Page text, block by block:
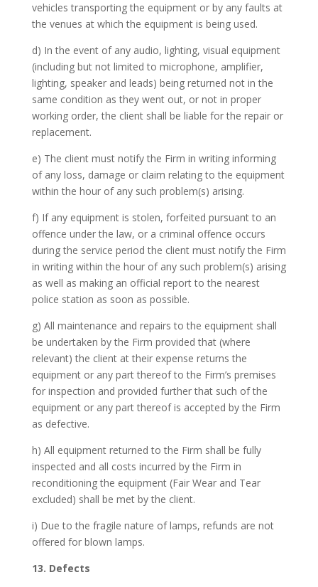
vehicles transporting the equipment or by any faults at
the venues at which the equipment is being used.
d) In the event of any audio, lighting, visual equipment
(including but not limited to microphone, amplifier,
lighting, speaker and leads) being returned not in the
same condition as they went out, or not in proper
working order, the client shall be liable for the repair or
replacement.
e) The client must notify the Firm in writing informing
of any loss, damage or claim relating to the equipment
within the hour of any such problem(s) arising.
f) If any equipment is stolen, forfeited pursuant to an
offence under the law, or a criminal offence occurs
during the service period the client must notify the Firm
in writing within the hour of any such problem(s) arising
as well as making an official report to the nearest
police station as soon as possible.
g) All maintenance and repairs to the equipment shall
be undertaken by the Firm provided that (where
relevant) the client at their expense returns the
equipment or any part thereof to the Firm’s premises
for inspection and provided further that such of the
equipment or any part thereof is accepted by the Firm
as defective.
h) All equipment returned to the Firm shall be fully
inspected and all costs incurred by the Firm in
reconditioning the equipment (Fair Wear and Tear
excluded) shall be met by the client.
i) Due to the fragile nature of lamps, refunds are not
offered for blown lamps.
13. Defects